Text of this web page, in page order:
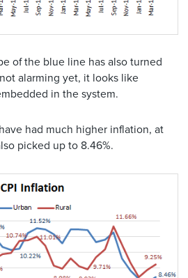
of the blue line has also turned
alarming yet, it looks like
in the system.
had much higher inflation, at
picked up to 8.46%.